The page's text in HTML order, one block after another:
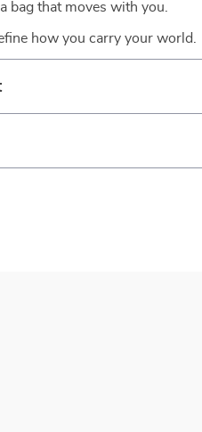
bag that moves with you.
how you carry your world.